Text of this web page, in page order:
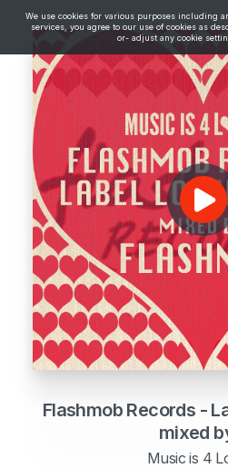
We use cookies for various purposes including
services, you agree to our use of cookies as
or- adjust any cookie
Flashmob Records -
mixed
Music is 4